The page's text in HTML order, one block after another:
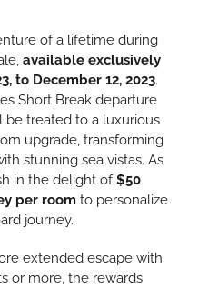
of a lifetime during
available exclusively
to December 12, 2023.
Short Break departure
be treated to a luxurious
upgrade, transforming
stunning sea vistas. As
in the delight of$50
per roomto personalize
journey.
extended escape with
or more, the rewards